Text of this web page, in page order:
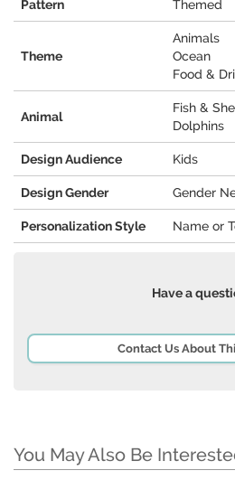
Pattern Themed
Theme
Animals
Ocean
Food &
Animal
Fish &
Dolphins
Design Audience Kids
Design Gender Gender
Personalization Style Name or
Have a
Contact Us About
You May Also Be